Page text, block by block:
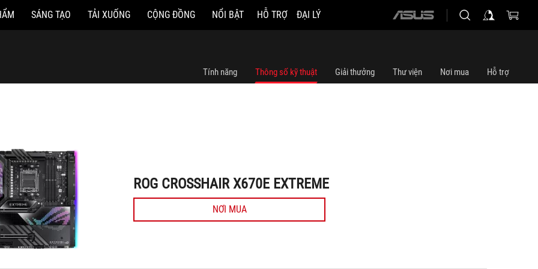
SÁNG TẠO TẢI XUỐNG CỘNG ĐỒNG NỔI BẬT HỖ TRỢ ĐẠI LÝ
ASUS
Tính năng Thông số kỹ thuật Giải thưởng Thư viện Nơi mua Hỗ trợ
ROG CROSSHAIR X670E EXTREME
NƠI MUA
ROG CROSSHAIR X670E EXTREME